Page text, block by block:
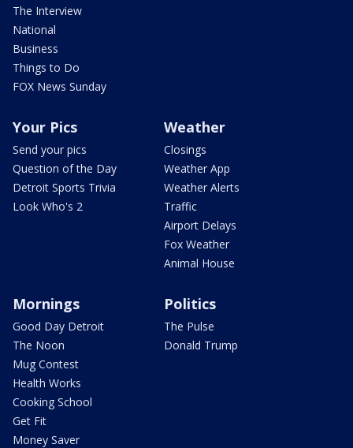
The Interview
National
Business
Things to Do
FOX News Sunday
Your Pics
Send your pics
Question of the Day
Detroit Sports Trivia
Look Who's 2
Weather
Closings
Weather App
Weather Alerts
Traffic
Airport Delays
Fox Weather
Animal House
Mornings
Good Day Detroit
The Noon
Mug Contest
Health Works
Cooking School
Get Fit
Money Saver
Politics
The Pulse
Donald Trump